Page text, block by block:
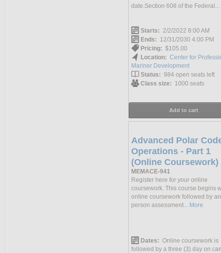
date.Section 608 of the Federal...
Starts: 2/2/2022 8:00 AM
Ends: 12/31/2030 4:00 PM
Pricing: $105.00
Location: Center for
Mariner Development
Status: 984 open seats left
Class size: 1000 seats
Add to cart
Advanced Polar
Operations - Part 1
(Online Coursework)
MEMACE-941
Register here for your online
coursework. This course begins
online coursework followed by
person assessment... More
Dates: Online coursework is
followed by a three (3) day on